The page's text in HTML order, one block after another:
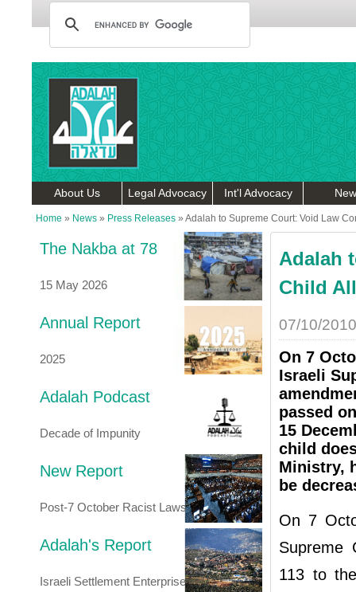
About Us Legal Advocacy Int'l Advocacy
Home » News » Press Releases » Adalah to Supreme Court: Void Law
The Nakba at 78
15 May 2026
Annual Report
2025
Adalah Podcast
Decade of Impunity
New Report
Post-7 October Racist Laws
Adalah's Report
Israeli Settlement Enterprise
Adalah
Child
07/10/2010
On 7
Israeli
passed
15
child
Ministry,
be
On 7
Supreme
113 to